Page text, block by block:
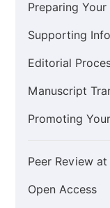
Preparing
Supporting
Editorial
Manuscript
Promoting
Peer Review at
Open Access